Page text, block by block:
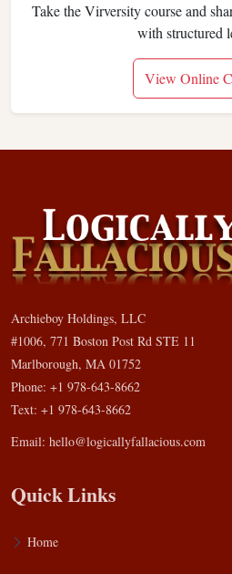
Take the Virversity course and
with structured
View Online
Archieboy Holdings, LLC
#1006, 771 Boston Post Rd STE 11
Marlborough, MA 01752
Phone: +1 978-643-8662
Text: +1 978-643-8662
Email: hello@logicallyfallacious.com
Quick Links
Home